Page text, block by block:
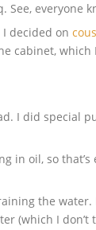
See,
decided on
cabinet,
I did special
in oil, so
the
(which I don’t